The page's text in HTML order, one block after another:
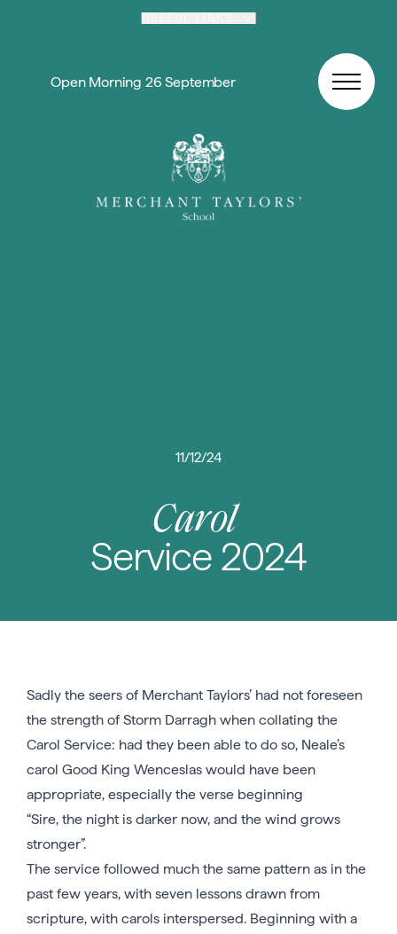
Open Morning 26 September
11/12/24
Carol
Service 2024
Sadly the seers of Merchant Taylors’ had not foreseen
the strength of Storm Darragh when collating the
Carol Service: had they been able to do so, Neale’s
carol Good King Wenceslas would have been
appropriate, especially the verse beginning
“Sire, the night is darker now, and the wind grows
stronger”.
The service followed much the same pattern as in the
past few years, with seven lessons drawn from
scripture, with carols interspersed. Beginning with a